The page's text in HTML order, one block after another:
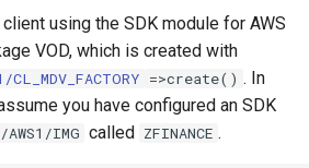
using the SDK module for AWS
VOD, which is created with
CL_MDV_FACTORY =>create() . In
you have configured an SDK
/AWS1/IMG called ZFINANCE .